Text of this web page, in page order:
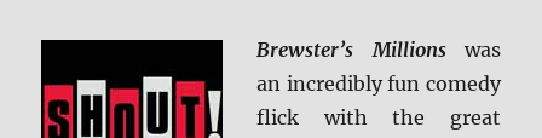
Brewster’s Millionswas
an incredibly fun comedy
flick with the great